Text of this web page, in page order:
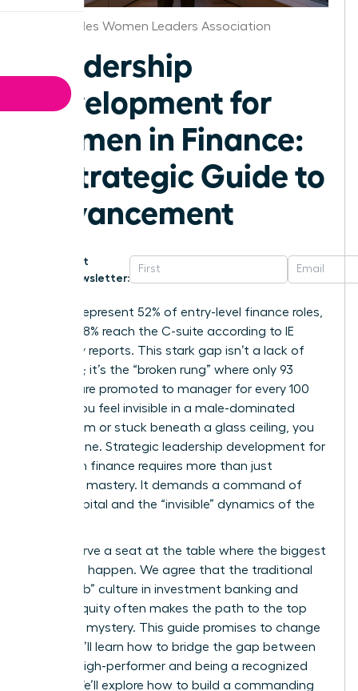
Los Angeles Women Leaders Association
Leadership
Development for
Women in Finance:
A Strategic Guide to
Advancement
Get
Newsletter:
Women represent 52% of entry-level finance roles,
yet only 18% reach the C-suite according to IE
University reports. This stark gap isn’t a lack of
ambition; it’s the “broken rung” where only 93
women are promoted to manager for every 100
men. If you feel invisible in a male-dominated
boardroom or stuck beneath a glass ceiling, you
aren’t alone. Strategic leadership development for
women in finance requires more than just
technical mastery. It demands a command of
social capital and the “invisible” dynamics of the
You deserve a seat at the table where the biggest
decisions happen. We agree that the traditional
“boys club” culture in investment banking and
private equity often makes the path to the top
feel like a mystery. This guide promises to change
that. You’ll learn how to bridge the gap between
being a high-performer and being a recognized
leader. We’ll explore how to build a commanding